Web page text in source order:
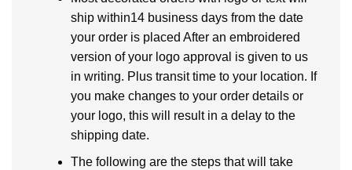
ship within14 business days from the date
your order is placed After an embroidered
version of your logo approval is given to us
in writing. Plus transit time to your location. If
you make changes to your order details or
your logo, this will result in a delay to the
shipping date.
The following are the steps that will take